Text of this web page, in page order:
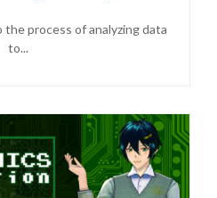
process of analyzing data
to...